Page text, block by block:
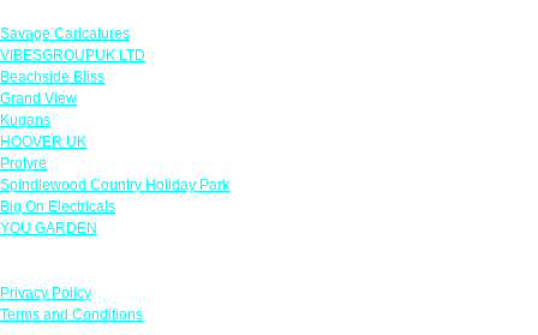
Savage Caricatures
VIBESGROUPUK LTD
Beachside Bliss
Grand View
Kugans
HOOVER UK
Protyre
Spindlewood Country Holiday Park
Big On Electricals
YOU GARDEN
Privacy Policy
Terms and Conditions